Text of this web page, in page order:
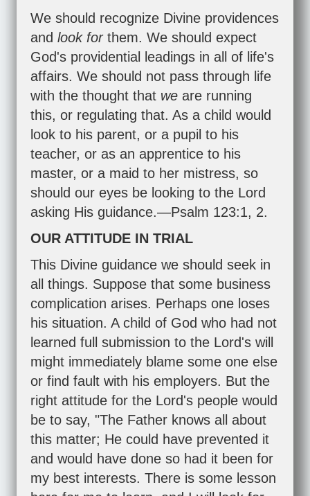
We should recognize Divine providences
and look for them. We should expect
God's providential leadings in all of life's
affairs. We should not pass through life
with the thought that we are running
this, or regulating that. As a child would
look to his parent, or a pupil to his
teacher, or as an apprentice to his
master, or a maid to her mistress, so
should our eyes be looking to the Lord
asking His guidance.—Psalm 123:1, 2.
OUR ATTITUDE IN TRIAL
This Divine guidance we should seek in
all things. Suppose that some business
complication arises. Perhaps one loses
his situation. A child of God who had not
learned full submission to the Lord's will
might immediately blame some one else
or find fault with his employers. But the
right attitude for the Lord's people would
be to say, "The Father knows all about
this matter; He could have prevented it
and would have done so had it been for
my best interests. There is some lesson